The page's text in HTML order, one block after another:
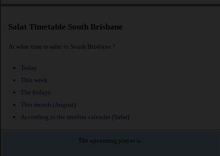
Salat Timetable South Brisbane
At what time is salat in South Brisbane ?
Today
This week
The fridays
This month (August)
According to the muslim calendar (Safar)
The upcoming prayer is :